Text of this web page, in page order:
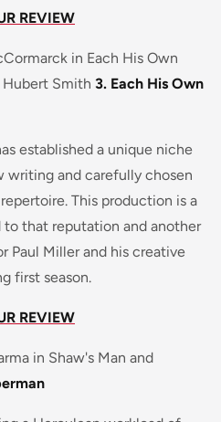
REVIEW
in Each His Own
Hubert Smith 3. Each His Own
established a unique niche
writing and carefully chosen
This production is a
to that reputation and another
Paul Miller and his creative
first season.
REVIEW
in Shaw's Man and